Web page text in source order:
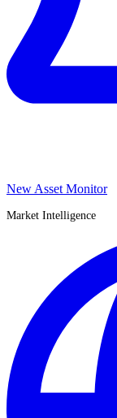
New Asset Monitor
Market Intelligence